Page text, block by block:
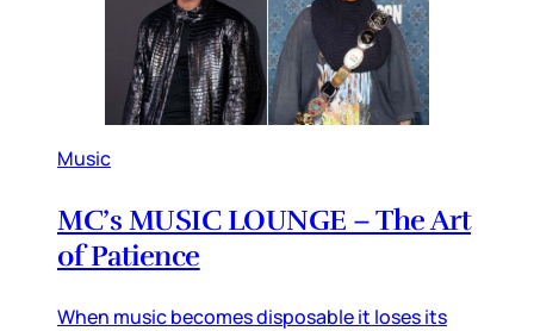
Music
MC’s MUSIC LOUNGE – The Art
of Patience
When music becomes disposable it loses its